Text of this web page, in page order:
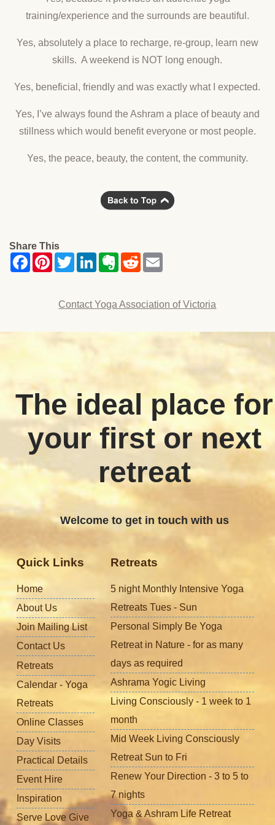
training/experience and the surrounds are beautiful.
Yes, absolutely a place to recharge, re-group, learn new
skills. A weekend is NOT long enough.
Yes, beneficial, friendly and was exactly what I expected.
Yes, I’ve always found the Ashram a place of beauty and
stillness which would benefit everyone or most people.
Yes, the peace, beauty, the content, the community.
Share This
Contact Yoga Association of Victoria
The ideal place for
your first or next
retreat
Welcome to get in touch with us
Quick Links
Home
About Us
Join Mailing List
Contact Us
Retreats
Calendar - Yoga
Retreats
Online Classes
Day Visits
Practical Details
Event Hire
Inspiration
Serve Love Give
Retreats
5 night Monthly Intensive Yoga
Retreats Tues - Sun
Personal Simply Be Yoga
Retreat in Nature - for as many
days as required
Ashrama Yogic Living
Living Consciously - 1 week to 1
month
Mid Week Living Consciously
Retreat Sun to Fri
Renew Your Direction - 3 to 5 to
7 nights
Yoga & Ashram Life Retreat